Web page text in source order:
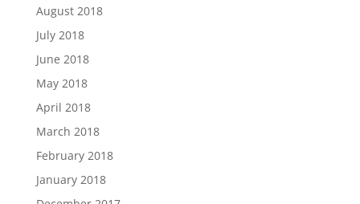
August 2018
July 2018
June 2018
May 2018
April 2018
March 2018
February 2018
January 2018